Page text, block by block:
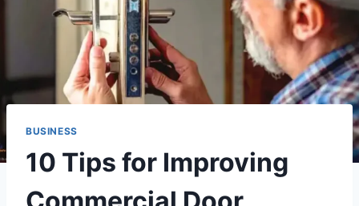
BUSINESS
10 Tips for Improving